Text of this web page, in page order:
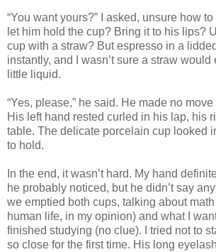
“You want yours?” I asked, unsure how to
let him hold the cup? Bring it to his lips?
cup with a straw? But espresso in a
instantly, and I wasn’t sure a straw
little liquid.
“Yes, please,” he said. He made no
His left hand rested curled in his lap, his
table. The delicate porcelain cup looked
to hold.
In the end, it wasn’t hard. My hand
he probably noticed, but he didn’t say
we emptied both cups, talking about
human life, in my opinion) and what I
finished studying (no clue). I tried not to
so close for the first time. His long